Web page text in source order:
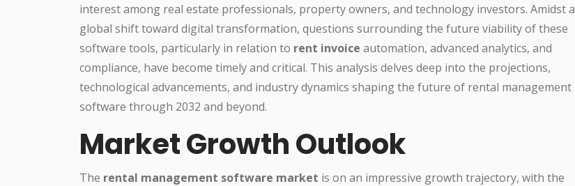
interest among real estate professionals, property owners, and technology investors. Amidst a
global shift toward digital transformation, questions surrounding the future viability of these
software tools, particularly in relation to rent invoice automation, advanced analytics, and
compliance, have become timely and critical. This analysis delves deep into the projections,
technological advancements, and industry dynamics shaping the future of rental management
software through 2032 and beyond.
Market Growth Outlook
The rental management software market is on an impressive growth trajectory, with the